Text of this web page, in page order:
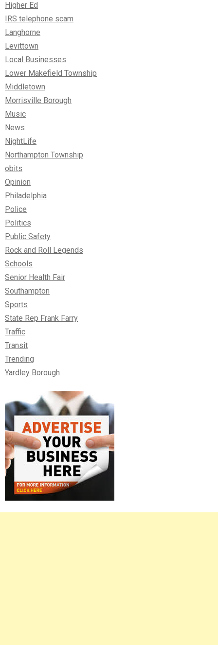
Higher Ed
IRS telephone scam
Langhorne
Levittown
Local Businesses
Lower Makefield Township
Middletown
Morrisville Borough
Music
News
NightLife
Northampton Township
obits
Opinion
Philadelphia
Police
Politics
Public Safety
Rock and Roll Legends
Schools
Senior Health Fair
Southampton
Sports
State Rep Frank Farry
Traffic
Transit
Trending
Yardley Borough